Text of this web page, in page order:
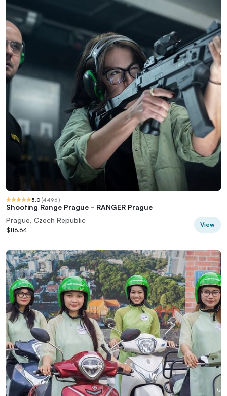
5.0 (4496)
Shooting Range Prague - RANGER Prague
Prague, Czech Republic
$116.64
View